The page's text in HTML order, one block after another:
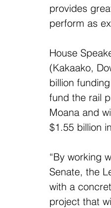
provides
perform as
House
(Kakaako,
billion
fund the rail
Moana and
$1.55 billion
“By working
Senate, the
with a
project that